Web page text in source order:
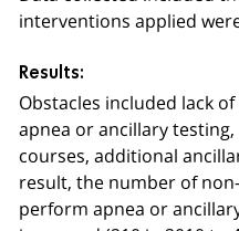
interventions applied
Results:
Obstacles included lack
apnea or ancillary
courses, additional
result, the number of
perform apnea or